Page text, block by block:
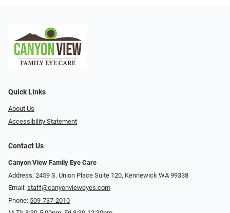
Quick Links
About Us
Accessibility Statement
Contact Us
Canyon View Family Eye Care
Address: 2459 S. Union Place Suite 120, Kennewick WA 99338
Email: staff@canyonvieweyes.com
Phone: 509-737-2010